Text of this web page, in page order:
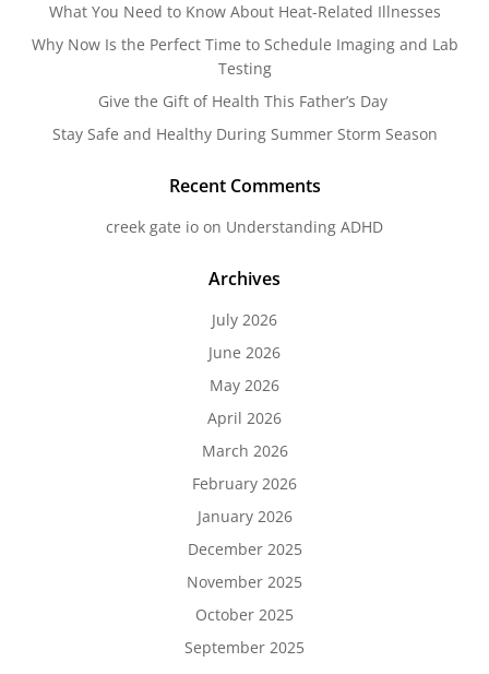
What You Need to Know About Heat-Related Illnesses
Why Now Is the Perfect Time to Schedule Imaging and Lab
Testing
Give the Gift of Health This Father’s Day
Stay Safe and Healthy During Summer Storm Season
Recent Comments
creek gate io on Understanding ADHD
Archives
July 2026
June 2026
May 2026
April 2026
March 2026
February 2026
January 2026
December 2025
November 2025
October 2025
September 2025